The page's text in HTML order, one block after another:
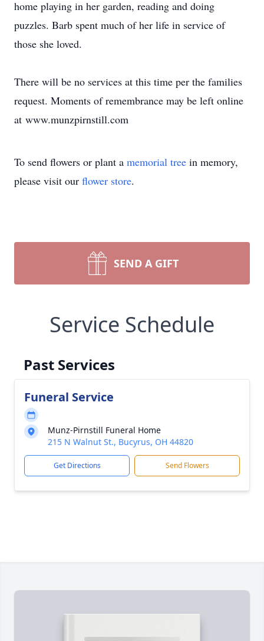
home playing in her garden, reading and doing
puzzles. Barb spent much of her life in service of
those she loved.
There will be no services at this time per the families
request. Moments of remembrance may be left online
at www.munzpirnstill.com
To send flowers or plant a memorial tree in memory,
please visit our flower store.
SEND A GIFT
Service Schedule
Past Services
Funeral Service
Munz-Pirnstill Funeral Home
215 N Walnut St., Bucyrus, OH 44820
Get Directions Send Flowers